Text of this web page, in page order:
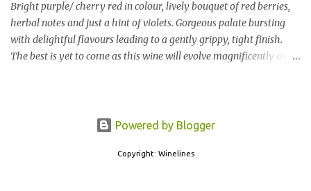
Bright purple/ cherry red in colour, lively bouquet of red berries,
herbal notes and just a hint of violets. Gorgeous palate bursting
with delightful flavours leading to a gently grippy, tight finish.
The best is yet to come as this wine will evolve magnificently over
Powered by Blogger
Copyright: Winelines